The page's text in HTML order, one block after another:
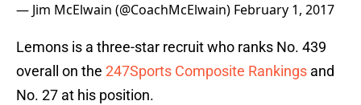
— Jim McElwain (@CoachMcElwain) February 1, 2017
Lemons is a three-star recruit who ranks No. 439
overall on the 247Sports Composite Rankings and
No. 27 at his position.